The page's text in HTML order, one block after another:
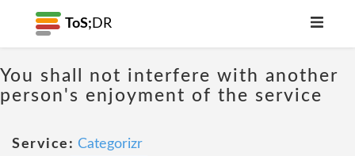
ToS; DR
You shall not interfere with another
person's enjoyment of the service
Service: Categorizr